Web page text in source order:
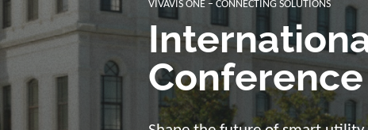
Solutions
secure,
sustainable